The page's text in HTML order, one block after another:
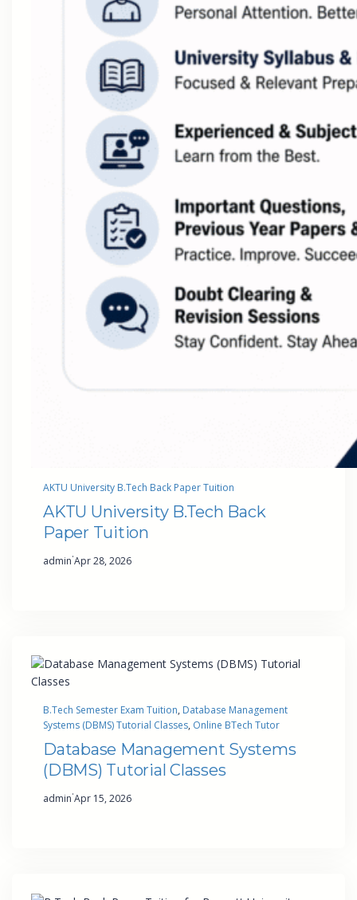
AKTU University B.Tech Back Paper Tuition
AKTU University B.Tech Back
Paper Tuition
admin·Apr 28, 2026
B.Tech Semester Exam Tuition, Database Management
Systems (DBMS) Tutorial Classes, Online BTech Tutor
Database Management Systems
(DBMS) Tutorial Classes
admin·Apr 15, 2026